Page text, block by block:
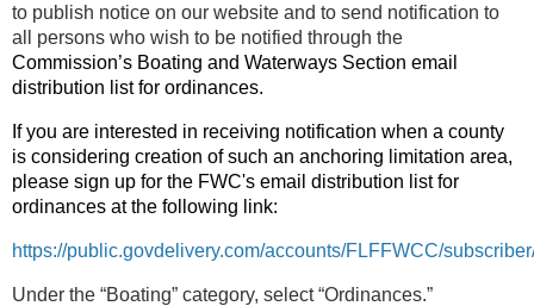
to publish notice on our website and to send notification to
all persons who wish to be notified through the
Commission’s Boating and Waterways Section email
distribution list for ordinances.
If you are interested in receiving notification when a county
is considering creation of such an anchoring limitation area,
please sign up for the FWC's email distribution list for
ordinances at the following link:
https://public.govdelivery.com/accounts/FLFFWCC/
Under the “Boating” category, select “Ordinances.”